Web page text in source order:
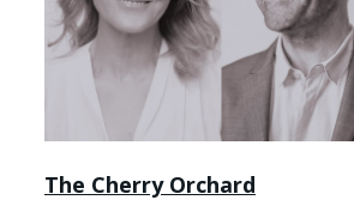
The Cherry Orchard